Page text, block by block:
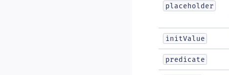
placeholder
initValue
predicate